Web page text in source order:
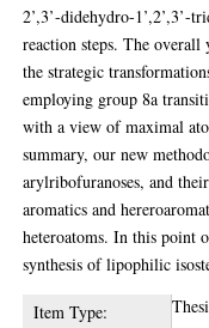
2’,3’-didehydro-1’,2’,3’-
reaction steps. The
the strategic
employing group 8a
with a view of maximal
summary, our new
arylribofuranoses, and
aromatics and
heteroatoms. In this point
synthesis of lipophilic
Item Type: